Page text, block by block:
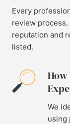
Every
review
reputation and
listed.
How
We
using